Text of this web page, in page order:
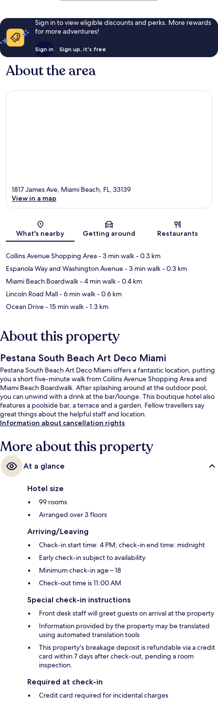
Sign in to view eligible discounts and perks. More rewards
for more adventures!
Sign in Sign up, it's free
About the area
Map
1817 James Ave, Miami Beach, FL, 33139
View in a map
What's nearby Getting around Restaurants
Collins Avenue Shopping Area- 3 min walk- 0.3 km
Espanola Way and Washington Avenue- 3 min walk- 0.3 km
Miami Beach Boardwalk- 4 min walk- 0.4 km
Lincoln Road Mall- 6 min walk- 0.6 km
Ocean Drive- 15 min walk- 1.3 km
About this property
Pestana South Beach Art Deco Miami
Pestana South Beach Art Deco Miami offers a fantastic location, putting
you a short five-minute walk from Collins Avenue Shopping Area and
Miami Beach Boardwalk. After splashing around at the outdoor pool,
you can unwind with a drink at the bar/lounge. This boutique hotel also
features a poolside bar, a terrace and a garden. Fellow travellers say
great things about the helpful staff and location.
Information about cancellation rights
More about this property
At a glance
Hotel size
99 rooms
Arranged over 3 floors
Arriving/Leaving
Check-in start time: 4 PM; check-in end time: midnight
Early check-in subject to availability
Minimum check-in age – 18
Check-out time is 11:00 AM
Special check-in instructions
Front desk staff will greet guests on arrival at the property
Information provided by the property may be translated
using automated translation tools
This property's breakage deposit is refundable via a credit
card within 7 days after check-out, pending a room
inspection.
Required at check-in
Credit card required for incidental charges